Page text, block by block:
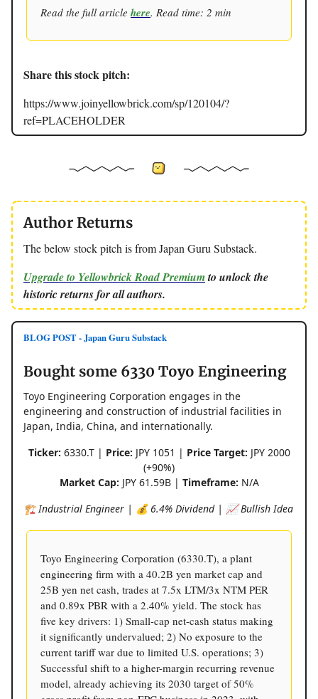
Read the full article here. Read time: 2 min
Share this stock pitch:
https://www.joinyellowbrick.com/sp/120104/?
ref=PLACEHOLDER
Author Returns
The below stock pitch is from Japan Guru Substack.
Upgrade to Yellowbrick Road Premiumto unlock the
historic returns for all authors.
BLOG POST - Japan Guru Substack
Bought some 6330 Toyo Engineering
Toyo Engineering Corporation engages in the
engineering and construction of industrial facilities in
Japan, India, China, and internationally.
Ticker: 6330.T | Price: JPY 1051 | Price Target: JPY 2000
(+90%)
Market Cap: JPY 61.59B | Timeframe: N/A
🏗️ Industrial Engineer | 💰 6.4% Dividend | 📈 Bullish Idea
Toyo Engineering Corporation (6330.T), a plant
engineering firm with a 40.2B yen market cap and
25B yen net cash, trades at 7.5x LTM/3x NTM PER
and 0.89x PBR with a 2.40% yield. The stock has
five key drivers: 1) Small-cap net-cash status making
it significantly undervalued; 2) No exposure to the
current tariff war due to limited U.S. operations; 3)
Successful shift to a higher-margin recurring revenue
model, already achieving its 2030 target of 50%